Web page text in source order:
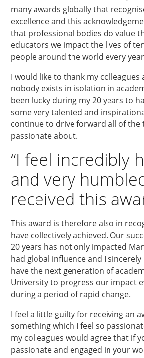
many awards globally that
excellence and this
that professional bodies do value
educators we impact the lives of
people around the world every
I would like to thank my colleagues
nobody exists in isolation in
been lucky during my 20 years to
some very talented and
continue to drive forward all of the
passionate about.
“I feel incredibly
and very
received this
This award is therefore also in
have collectively achieved. Our
20 years has not only impacted
had global influence and I
have the next generation of
University to progress our impact
during a period of rapid change.
I feel a little guilty for receiving an
something which I feel so
my colleagues would agree that if
passionate and engaged in your